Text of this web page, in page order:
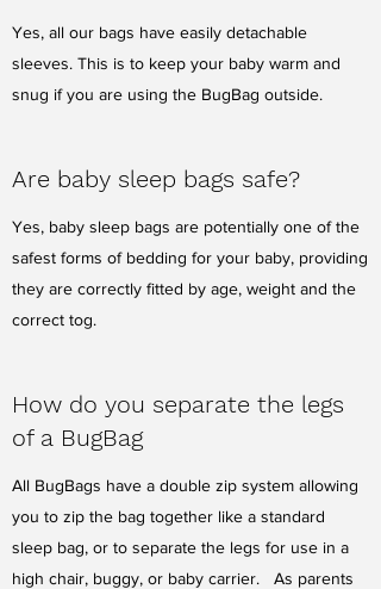
Yes, all our bags have easily detachable
sleeves. This is to keep your baby warm and
snug if you are using the BugBag outside.
Are baby sleep bags safe?
Yes, baby sleep bags are potentially one of the
safest forms of bedding for your baby, providing
they are correctly fitted by age, weight and the
correct tog.
How do you separate the legs
of a BugBag
All BugBags have a double zip system allowing
you to zip the bag together like a standard
sleep bag, or to separate the legs for use in a
high chair, buggy, or baby carrier. As parents